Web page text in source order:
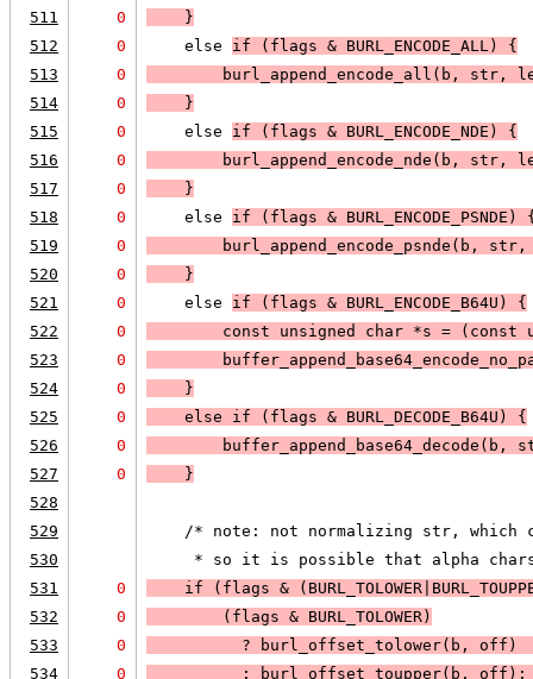
511
0
    }
512
0
    else
if ( flags & BURL_ENCODE_ALL) {
513
0
burl_append_encode_all(b, str,
514
0
    }
515
0
    else
if ( flags & BURL_ENCODE_NDE ) {
516
0
burl_append_encode_nde(b, str,
517
0
    }
518
0
    else
if ( flags & BURL_ENCODE_PSNDE )
519
0
burl_append_encode_psnde(b, str,
520
0
    }
521
0
    else
if ( flags & BURL_ENCODE_B64U ) {
522
0
const unsigned char *s = (const
523
0
524
0
    }
525
0
    else
if ( flags & BURL_DECODE_B64U ) {
526
0
buffer_append_base64_decode(b,
527
0
    }
528
529
/* note: not normalizing str, which
530
* so it is possible that alpha
531
0
    if (
flags &
532
0
(flags & BURL_TOLOWER)
533
0
          ?
burl_offset_tolower(b, off)
534
0
          :
burl_offset_toupper(b, off) ;